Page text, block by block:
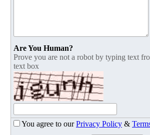
Are You Human?
Prove you are not a robot by typing text
text box
You agree to ourPrivacy Policy &